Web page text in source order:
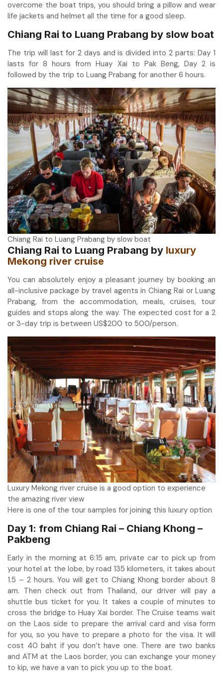
overcome the boat trips, you should bring a pillow and wear
life jackets and helmet all the time for a good sleep.
Chiang Rai to Luang Prabang by slow boat
The trip will last for 2 days and is divided into 2 parts: Day 1
lasts for 8 hours from Huay Xai to Pak Beng, Day 2 is
followed by the trip to Luang Prabang for another 6 hours.
Chiang Rai to Luang Prabang by slow boat
Chiang Rai to Luang Prabang by luxury
Mekong river cruise
You can absolutely enjoy a pleasant journey by booking an
all-inclusive package by travel agents in Chiang Rai or Luang
Prabang, from the accommodation, meals, cruises, tour
guides and stops along the way. The expected cost for a 2
or 3-day trip is between US$200 to 500/person.
Luxury Mekong river cruise is a good option to experience
the amazing river view
Here is one of the tour samples for joining this luxury option
Day 1: from Chiang Rai – Chiang Khong –
Pakbeng
Early in the morning at 6:15 am, private car to pick up from
your hotel at the lobe, by road 135 kilometers, it takes about
1.5 – 2 hours. You will get to Chiang Khong border about 8
am. Then check out from Thailand, our driver will pay a
shuttle bus ticket for you. It takes a couple of minutes to
cross the bridge to Huay Xai border. The Cruise teams wait
on the Laos side to prepare the arrival card and visa form
for you, so you have to prepare a photo for the visa. It will
cost 40 baht if you don’t have one. There are two banks
and ATM at the Laos border, you can exchange your money
to kip, we have a van to pick you up to the boat.